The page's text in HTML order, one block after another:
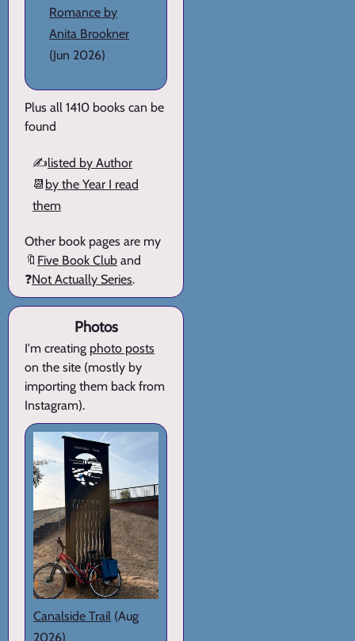
Romance by
Anita Brookner
(Jun 2026)
Plus all 1410 books can be
found
✍️listed by Author
📆 by the Year I read
them
Other book pages are my
🔖 Five Book Club and
❓Not Actually Series.
Photos
I'm creating photo posts
on the site (mostly by
importing them back from
Instagram).
Canalside Trail (Aug
2026)